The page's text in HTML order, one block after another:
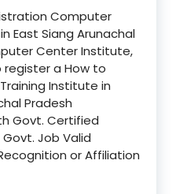
Computer
East Siang Arunachal
Center Institute,
a How to
Institute in
Pradesh
Govt. Certified
Govt. Job Valid
or Affiliation